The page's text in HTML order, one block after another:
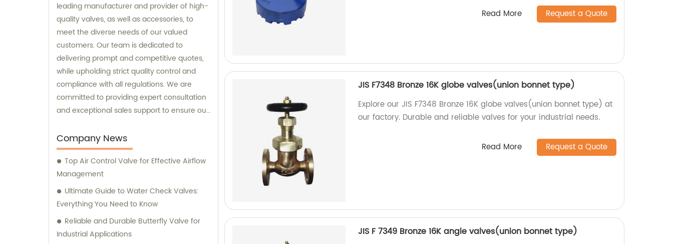
leading manufacturer and provider of high-
quality valves, as well as accessories, to
meet the diverse needs of our valued
customers. Our team is dedicated to
delivering prompt and competitive quotes,
while upholding strict quality control and
compliance with all regulations. We are
committed to providing expert consultation
and exceptional sales support to ensure our
their requirements.
Company News
Top Air Control Valve for Effective Airflow
Management
Ultimate Guide to Water Check Valves:
Everything You Need to Know
Reliable and Durable Butterfly Valve for
Industrial Applications
Read More Request a Quote
JIS F7348 Bronze 16K globe valves(union bonnet type)
Explore our JIS F7348 Bronze 16K globe valves(union bonnet type) at
our factory. Durable and reliable valves for your industrial needs.
Read More Request a Quote
JIS F 7349 Bronze 16K angle valves(union bonnet type)